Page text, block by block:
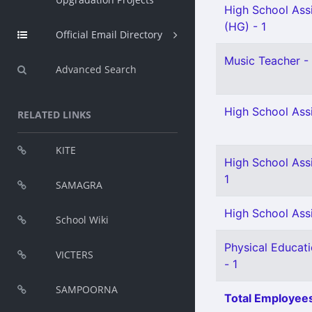
Official Email Directory
Advanced Search
RELATED LINKS
KITE
SAMAGRA
School Wiki
VICTERS
SAMPOORNA
High School
(HG) - 1
Music Teacher -
High School
High School
1
High School
Physical
- 1
Total